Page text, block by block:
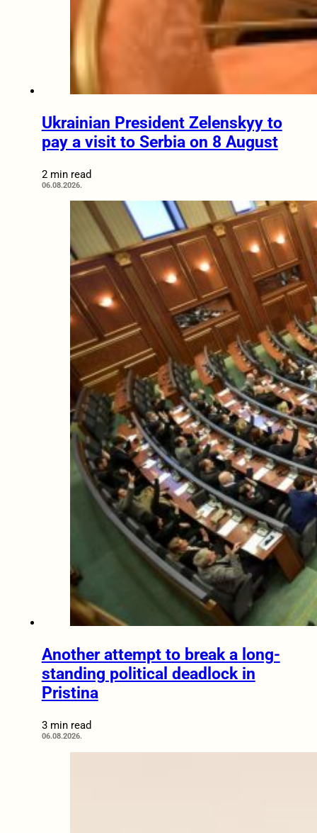
Ukrainian President Zelenskyy to
pay a visit to Serbia on 8 August
2 min read
06.08.2026.
Another attempt to break a long-
standing political deadlock in
Pristina
3 min read
06.08.2026.